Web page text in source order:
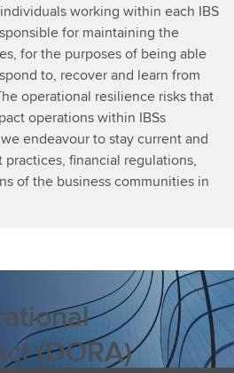
working within each IBS
for maintaining the
for the purposes of being able
to, recover and learn from
operational resilience risks that
operations within IBSs
endeavour to stay current and
financial regulations,
of the business communities in
(DORA)